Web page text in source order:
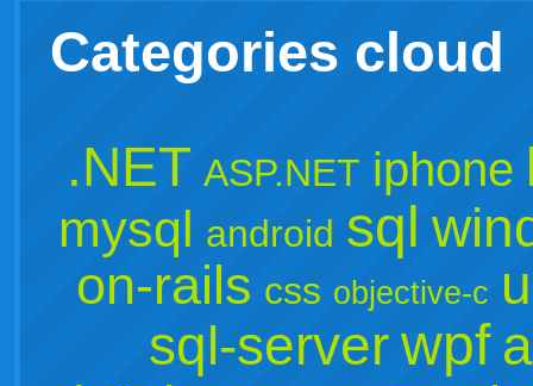
Categories cloud
.NET ASP.NET iphone
mysql android sql
on-rails css objective-c
sql-serverwpf